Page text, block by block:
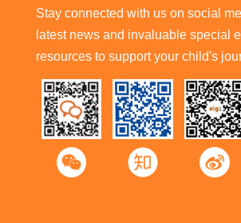
Stay connected with us on social
latest news and invaluable special
resources to support your child's